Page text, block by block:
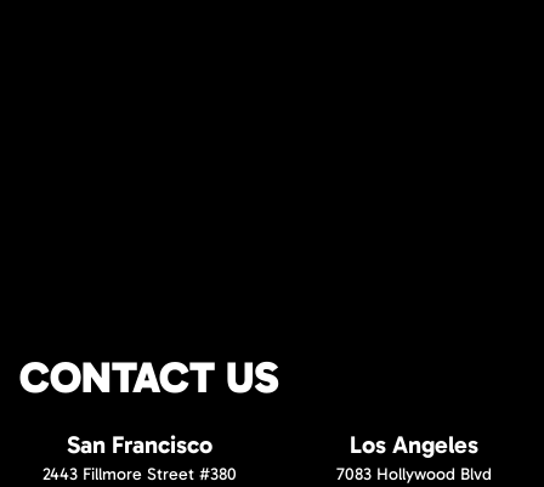
CONTACT US
San Francisco
2443 Fillmore Street #380
Los Angeles
7083 Hollywood Blvd